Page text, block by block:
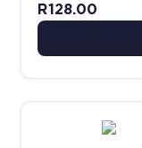
R128.00